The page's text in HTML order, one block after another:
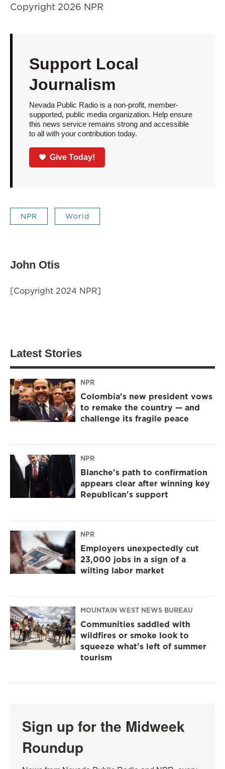
Copyright 2026 NPR
Support Local
Journalism
Nevada Public Radio is a non-profit, member-
supported, public media organization. Help ensure
this news service remains strong and accessible
to all with your contribution today.
Give Today!
NPR World
John Otis
[Copyright 2024 NPR]
Latest Stories
NPR
Colombia's new president vows
to remake the country — and
challenge its fragile peace
NPR
Blanche's path to confirmation
appears clear after winning key
Republican's support
NPR
Employers unexpectedly cut
23,000 jobs in a sign of a
wilting labor market
MOUNTAIN WEST NEWS BUREAU
Communities saddled with
wildfires or smoke look to
squeeze what's left of summer
tourism
Sign up for the Midweek
Roundup